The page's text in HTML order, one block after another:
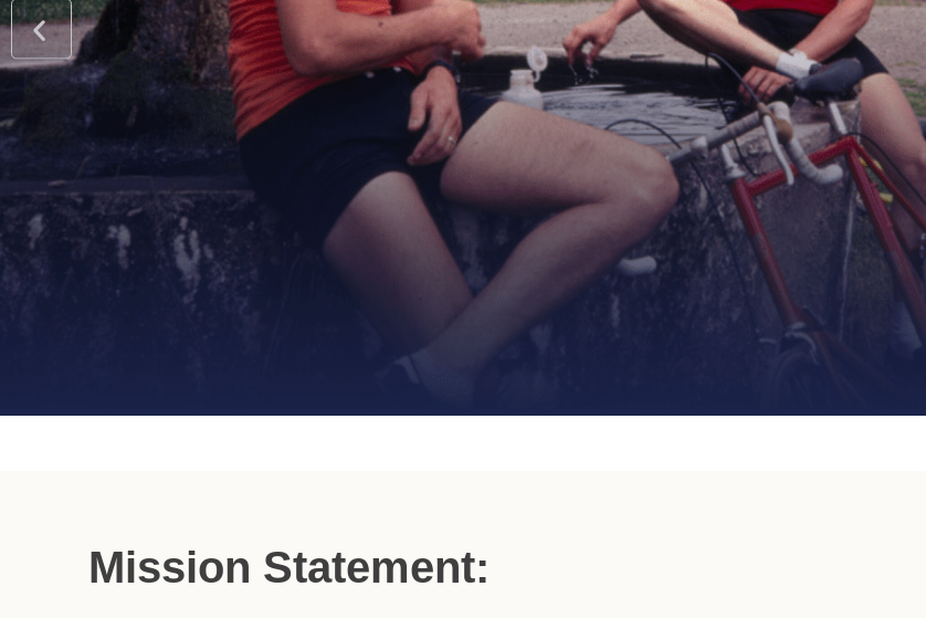
Mission Statement: